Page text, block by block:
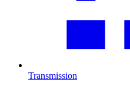
Transmission